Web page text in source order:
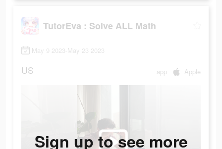
TutorEva : Solve ALL Math
May 9 2023-May 23 2023
US app Apple
Sign up to see more